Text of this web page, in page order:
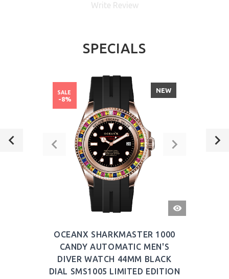
Write Review
SPECIALS
QUICK
VIEW
NEW
OCEANX SHARKMASTER 1000
CANDY AUTOMATIC MEN'S
DIVER WATCH 44MM BLACK
DIAL SMS1005 LIMITED EDITION
SALE
-8%